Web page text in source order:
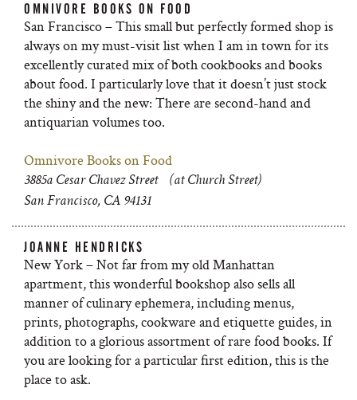
OMNIVORE BOOKS ON FOOD
San Francisco – This small but perfectly formed shop is
always on my must-visit list when I am in town for its
excellently curated mix of both cookbooks and books
about food. I particularly love that it doesn’t just stock
the shiny and the new: There are second-hand and
antiquarian volumes too.
Omnivore Books on Food
3885a Cesar Chavez Street (at Church Street)
San Francisco, CA 94131
JOANNE HENDRICKS
New York – Not far from my old Manhattan
apartment, this wonderful bookshop also sells all
manner of culinary ephemera, including menus,
prints, photographs, cookware and etiquette guides, in
addition to a glorious assortment of rare food books. If
you are looking for a particular first edition, this is the
place to ask.